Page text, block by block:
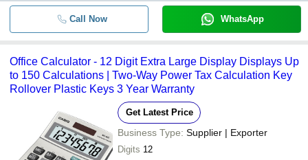
Call Now WhatsApp
Office Calculator - 12 Digit Extra Large Display Displays Up
to 150 Calculations | Two-Way Power Tax Calculation Key
Rollover Plastic Keys 3 Year Warranty
Get Latest Price
Business Type: Supplier | Exporter
Digits 12